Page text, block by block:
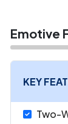
Emotive
KEY
Two-